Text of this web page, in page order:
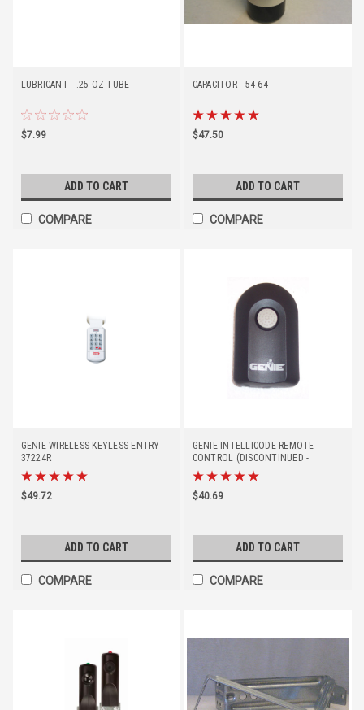
LUBRICANT - .25 OZ TUBE
$7.99
ADD TO CART
COMPARE
CAPACITOR - 54-64
$47.50
ADD TO CART
COMPARE
GENIE WIRELESS KEYLESS ENTRY -
37224R
$49.72
ADD TO CART
COMPARE
GENIE INTELLICODE REMOTE
CONTROL (DISCONTINUED -
REPLACED BY #37219R)
$40.69
ADD TO CART
COMPARE